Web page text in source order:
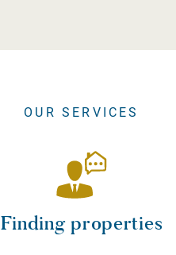
OUR SERVICES
Finding properties